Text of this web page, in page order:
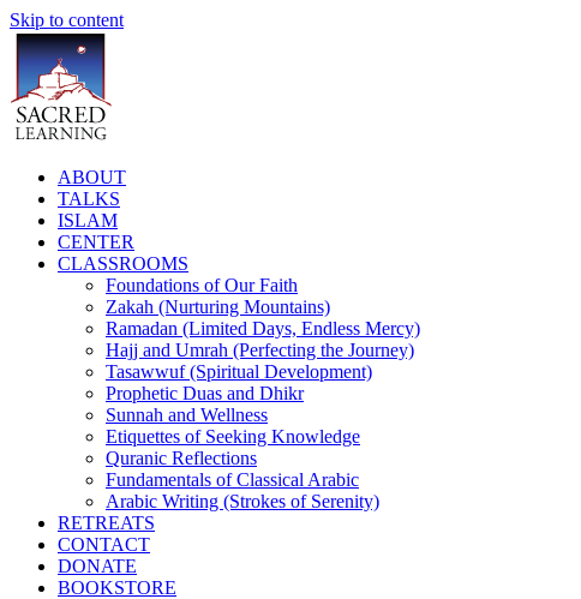
Skip to content
ABOUT
TALKS
ISLAM
CENTER
CLASSROOMS
Foundations of Our Faith
Zakah (Nurturing Mountains)
Ramadan (Limited Days, Endless Mercy)
Hajj and Umrah (Perfecting the Journey)
Tasawwuf (Spiritual Development)
Prophetic Duas and Dhikr
Sunnah and Wellness
Etiquettes of Seeking Knowledge
Quranic Reflections
Fundamentals of Classical Arabic
Arabic Writing (Strokes of Serenity)
RETREATS
CONTACT
DONATE
BOOKSTORE